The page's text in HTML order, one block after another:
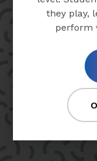
they play,
perform